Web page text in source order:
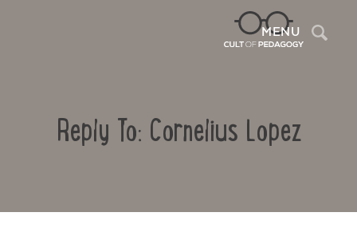
MENU
Reply To: Cornelius Lopez